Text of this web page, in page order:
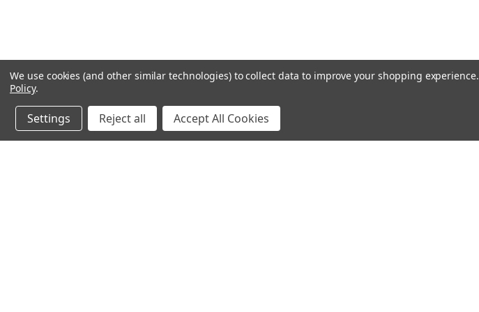
We use cookies (and other similar technologies) to collect data to improve your shopping experience.
Policy.
Settings Reject all Accept All Cookies